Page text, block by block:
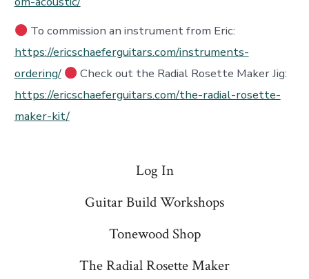
To commission an instrument from Eric:
https://ericschaeferguitars.com/instruments-
ordering/
Check out the Radial Rosette Maker Jig:
https://ericschaeferguitars.com/the-radial-rosette-
maker-kit/
Log In
Guitar Build Workshops
Tonewood Shop
The Radial Rosette Maker